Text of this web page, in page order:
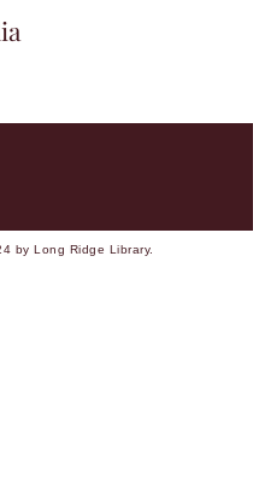
by Long Ridge Library.